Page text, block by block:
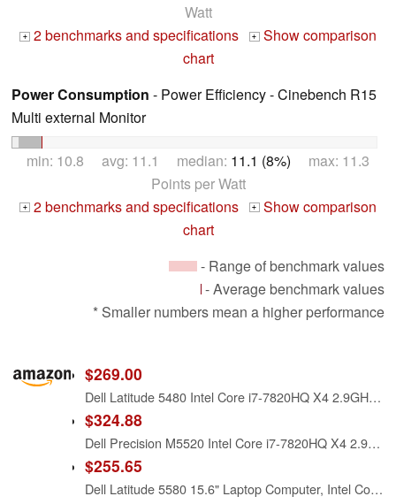
Watt
+ 2 benchmarks and specifications + Show comparison
chart
Power Consumption - Power Efficiency - Cinebench R15
Multi external Monitor
min: 10.8 avg: 11.1 median: 11.1 (8%) max: 11.3
Points per Watt
+ 2 benchmarks and specifications + Show comparison
chart
- Range of benchmark values
- Average benchmark values
* Smaller numbers mean a higher performance
$269.00
Dell Latitude 5480 Intel Core i7-7820HQ X4 2.9GHz 16GB 256GB SSD 14', Black (Renewed)
$324.88
Dell Precision M5520 Intel Core i7-7820HQ X4 2.9GHz 16GB 512GB SSD, Silver (Renewed)
$255.65
Dell Latitude 5580 15.6" Laptop Computer, Intel Core i7-7820HQ, 16GB DDR4 RAM, 256GB M.2 SSD, 940MX Graphics, WiFi + Bluetooth, Webcam, Windows 11 Pro (Renewed)